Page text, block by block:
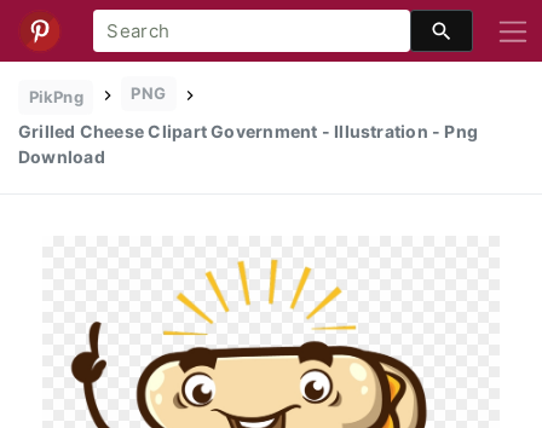
PikPng PNG
Grilled Cheese Clipart Government - Illustration - Png
Download